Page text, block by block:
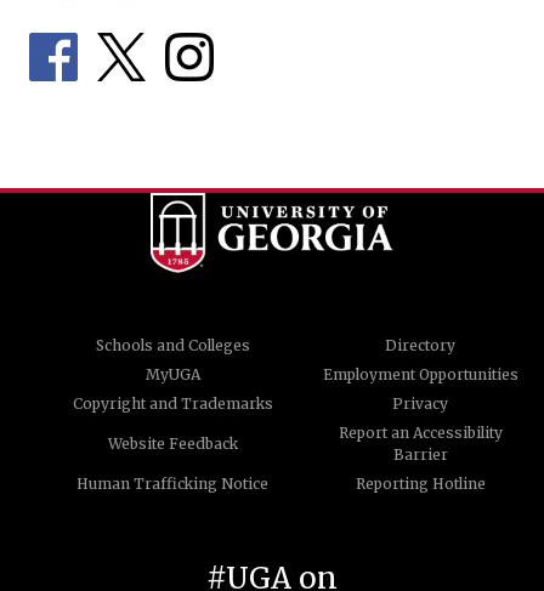
Schools and Colleges
Directory
MyUGA
Employment Opportunities
Copyright and Trademarks
Privacy
Website Feedback
Report an Accessibility
Barrier
Human Trafficking Notice
Reporting Hotline
#UGA on